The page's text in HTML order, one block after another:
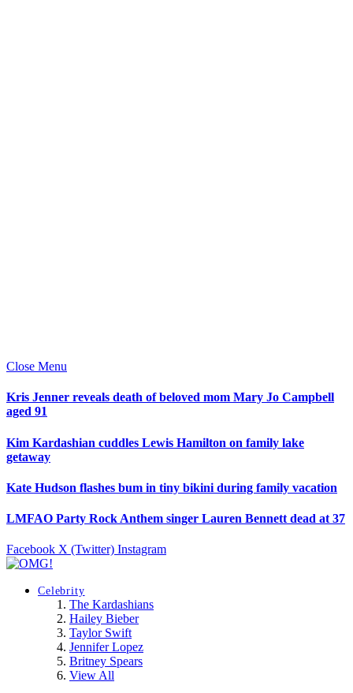
Close Menu
Kris Jenner reveals death of beloved mom Mary Jo Campbell
aged 91
Kim Kardashian cuddles Lewis Hamilton on family lake
getaway
Kate Hudson flashes bum in tiny bikini during family vacation
LMFAO Party Rock Anthem singer Lauren Bennett dead at 37
Facebook X (Twitter) Instagram
Celebrity
The Kardashians
Hailey Bieber
Taylor Swift
Jennifer Lopez
Britney Spears
View All